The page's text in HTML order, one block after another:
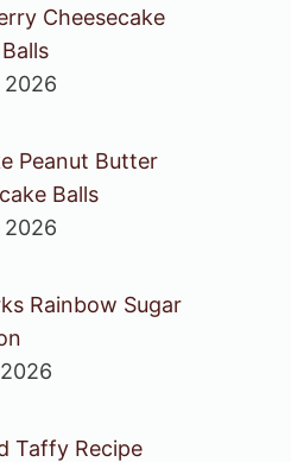
Cheesecake
2026
Peanut Butter
Balls
2026
Rainbow Sugar
Taffy Recipe